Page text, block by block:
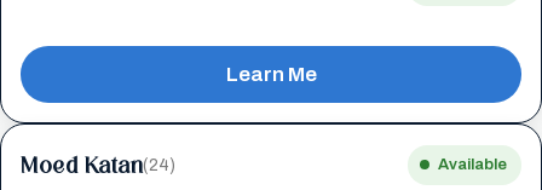
Learn Me
Moed Katan(24) Available